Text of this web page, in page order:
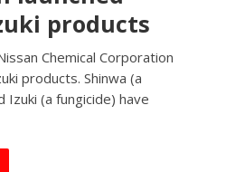
products
Chemical Corporation
products. Shinwa (a
Izuki (a fungicide) have